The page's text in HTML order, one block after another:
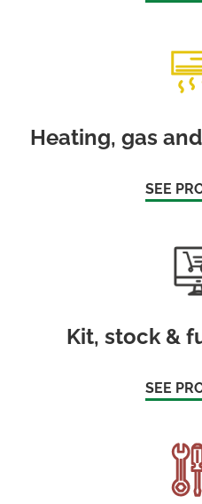
Heating, gas
SEE
Kit, stock &
SEE